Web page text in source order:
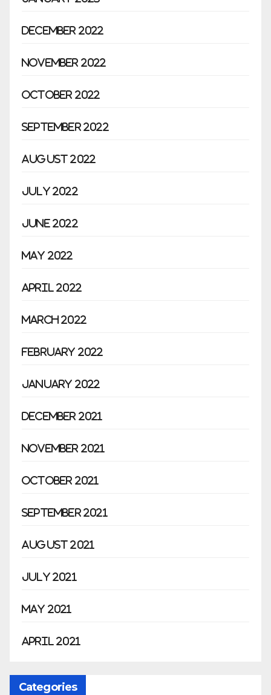
December 2022
November 2022
October 2022
September 2022
August 2022
July 2022
June 2022
May 2022
April 2022
March 2022
February 2022
January 2022
December 2021
November 2021
October 2021
September 2021
August 2021
July 2021
May 2021
April 2021
Categories